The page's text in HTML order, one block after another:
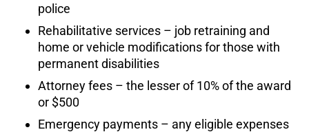
police
Rehabilitative services – job retraining and
home or vehicle modifications for those with
permanent disabilities
Attorney fees – the lesser of 10% of the award
or $500
Emergency payments – any eligible expenses